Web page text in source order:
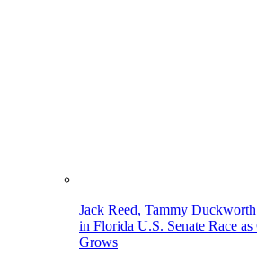
Jack Reed, Tammy
in Florida U.S. Senate Race
Grows